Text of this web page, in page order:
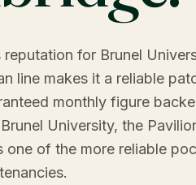
for Brunel
line makes it a reliable
monthly figure
University, the
one of the more reliable